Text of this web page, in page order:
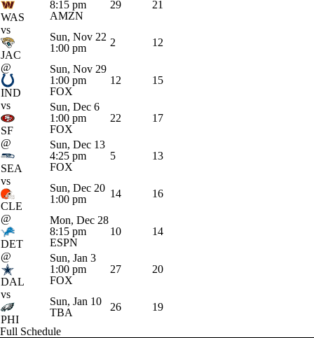
WAS
8:15 pm
AMZN
29 21
vs
JAC
Sun, Nov 22
1:00 pm
2 12
@
IND
Sun, Nov 29
1:00 pm
FOX
12 15
vs
SF
Sun, Dec 6
1:00 pm
FOX
22 17
@
SEA
Sun, Dec 13
4:25 pm
FOX
5 13
vs
CLE
Sun, Dec 20
1:00 pm
14 16
@
DET
Mon, Dec 28
8:15 pm
ESPN
10 14
@
DAL
Sun, Jan 3
1:00 pm
FOX
27 20
vs
PHI
Sun, Jan 10
TBA
26 19
Full Schedule